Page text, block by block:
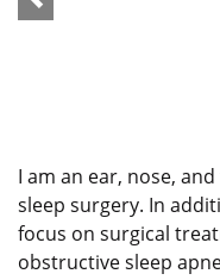
I am an ear, nose,
sleep surgery. In
focus on surgical
obstructive sleep